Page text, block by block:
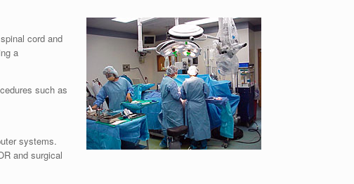
cord and
a
such as
systems.
and surgical